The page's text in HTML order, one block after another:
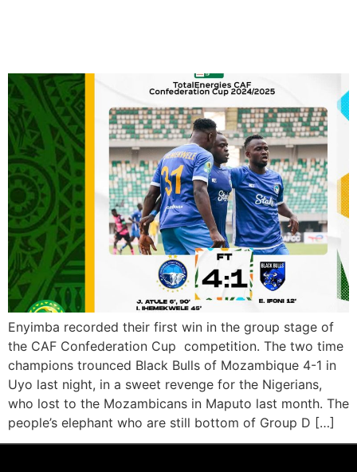
Enyimba recorded their first win in the group stage of
the CAF Confederation Cup competition. The two time
champions trounced Black Bulls of Mozambique 4-1 in
Uyo last night, in a sweet revenge for the Nigerians,
who lost to the Mozambicans in Maputo last month. The
people’s elephant who are still bottom of Group D […]